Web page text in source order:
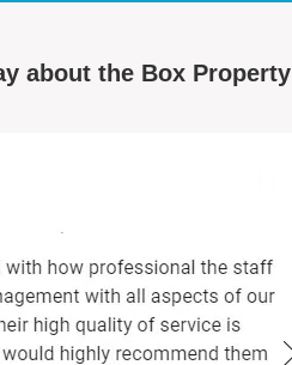
about the Box Property